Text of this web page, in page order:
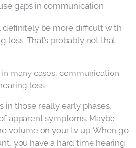
gaps in communication
be more difficult with
loss. That’s probably not that
in many cases, communication
loss.
in those really early phases,
apparent symptoms. Maybe
volume on your tv up. When go
you have a hard time hearing